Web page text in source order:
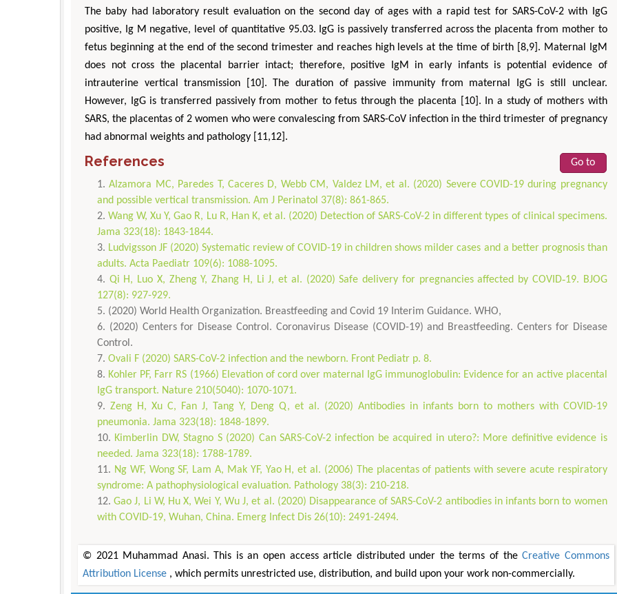
The baby had laboratory result evaluation on the second day of ages with a rapid test for SARS-CoV-2 with IgG
positive, Ig M negative, level of quantitative 95.03. IgG is passively transferred across the placenta from mother to
fetus beginning at the end of the second trimester and reaches high levels at the time of birth [8,9]. Maternal IgM
does not cross the placental barrier intact; therefore, positive IgM in early infants is potential evidence of
intrauterine vertical transmission [10]. The duration of passive immunity from maternal IgG is still unclear.
However, IgG is transferred passively from mother to fetus through the placenta [10]. In a study of mothers with
SARS, the placentas of 2 women who were convalescing from SARS-CoV infection in the third trimester of pregnancy
had abnormal weights and pathology [11,12].
References
Go to
Alzamora MC, Paredes T, Caceres D, Webb CM, Valdez LM, et al. (2020) Severe COVID-19 during pregnancy
and possible vertical transmission. Am J Perinatol 37(8): 861-865.
Wang W, Xu Y, Gao R, Lu R, Han K, et al. (2020) Detection of SARS-CoV-2 in different types of clinical specimens.
Jama 323(18): 1843-1844.
Ludvigsson JF (2020) Systematic review of COVID-19 in children shows milder cases and a better prognosis than
adults. Acta Paediatr 109(6): 1088-1095.
Qi H, Luo X, Zheng Y, Zhang H, Li J, et al. (2020) Safe delivery for pregnancies affected by COVID‐19. BJOG
127(8): 927-929.
(2020) World Health Organization. Breastfeeding and Covid 19 Interim Guidance. WHO,
(2020) Centers for Disease Control. Coronavirus Disease (COVID-19) and Breastfeeding. Centers for Disease
Control.
Ovali F (2020) SARS-CoV-2 infection and the newborn. Front Pediatr p. 8.
Kohler PF, Farr RS (1966) Elevation of cord over maternal IgG immunoglobulin: Evidence for an active placental
IgG transport. Nature 210(5040): 1070-1071.
Zeng H, Xu C, Fan J, Tang Y, Deng Q, et al. (2020) Antibodies in infants born to mothers with COVID-19
pneumonia. Jama 323(18): 1848-1899.
Kimberlin DW, Stagno S (2020) Can SARS-CoV-2 infection be acquired in utero?: More definitive evidence is
needed. Jama 323(18): 1788-1789.
Ng WF, Wong SF, Lam A, Mak YF, Yao H, et al. (2006) The placentas of patients with severe acute respiratory
syndrome: A pathophysiological evaluation. Pathology 38(3): 210-218.
Gao J, Li W, Hu X, Wei Y, Wu J, et al. (2020) Disappearance of SARS-CoV-2 antibodies in infants born to women
with COVID-19, Wuhan, China. Emerg Infect Dis 26(10): 2491-2494.
© 2021 Muhammad Anasi. This is an open access article distributed under the terms of theCreative Commons
Attribution License , which permits unrestricted use, distribution, and build upon your work non-commercially.